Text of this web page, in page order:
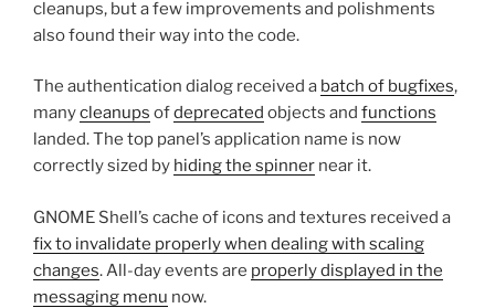
cleanups, but a few improvements and polishments
also found their way into the code.
The authentication dialog received a batch of bugfixes,
manycleanups ofdeprecated objects and functions
landed. The top panel’s application name is now
correctly sized by hiding the spinner near it.
GNOME Shell’s cache of icons and textures received a
fix to invalidate properly when dealing with scaling
changes. All-day events are properly displayed in the
messaging menu now.